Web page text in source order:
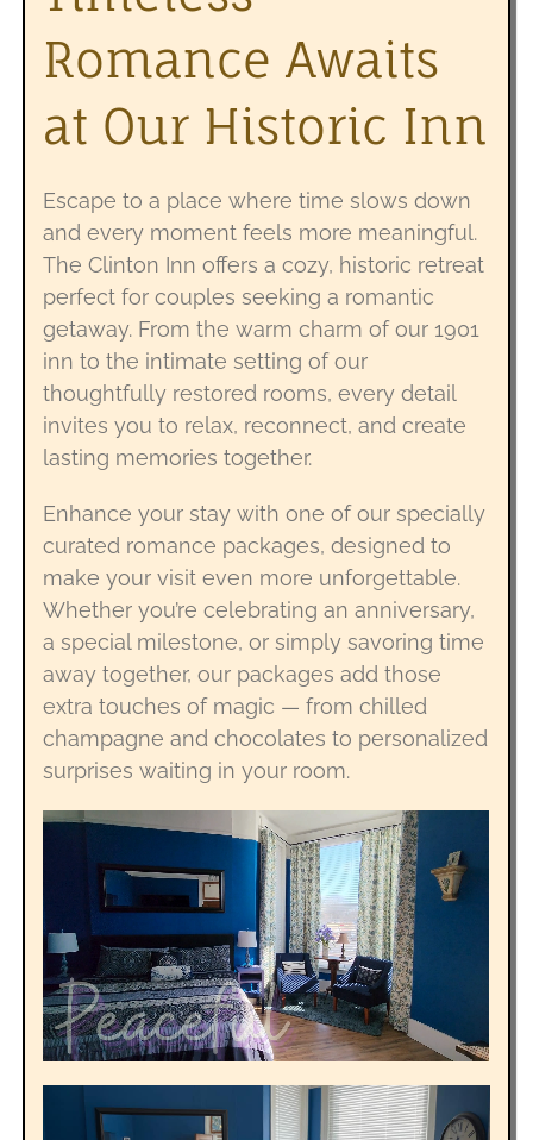
Romance Awaits
at Our Historic Inn
Escape to a place where time slows down
and every moment feels more meaningful.
The Clinton Inn offers a cozy, historic retreat
perfect for couples seeking a romantic
getaway. From the warm charm of our 1901
inn to the intimate setting of our
thoughtfully restored rooms, every detail
invites you to relax, reconnect, and create
lasting memories together.
Enhance your stay with one of our specially
curated romance packages, designed to
make your visit even more unforgettable.
Whether you’re celebrating an anniversary,
a special milestone, or simply savoring time
away together, our packages add those
extra touches of magic — from chilled
champagne and chocolates to personalized
surprises waiting in your room.